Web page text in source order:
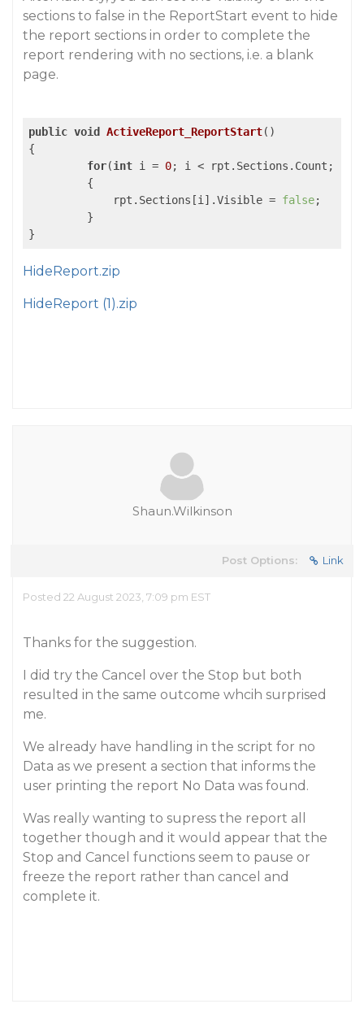
sections to false in the ReportStart event to hide
the report sections in order to complete the
report rendering with no sections, i.e. a blank
page.
public void ActiveReport_ReportStart()
{
for(int i = 0; i < rpt.Sections.Count;
	     rpt.Sections[i].Visible =
false;
         }
HideReport.zip
HideReport (1).zip
Shaun.Wilkinson
Post Options: Link
Posted 22 August 2023, 7:09 pm EST
Thanks for the suggestion.
I did try the Cancel over the Stop but both
resulted in the same outcome whcih surprised
me.
We already have handling in the script for no
Data as we present a section that informs the
user printing the report No Data was found.
Was really wanting to supress the report all
together though and it would appear that the
Stop and Cancel functions seem to pause or
freeze the report rather than cancel and
complete it.